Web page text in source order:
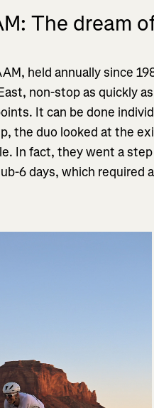
The dream
held annually since
non-stop as quickly
. It can be done
the duo looked at the
In fact, they went a
6 days, which required